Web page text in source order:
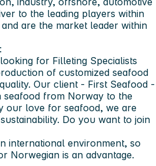
to the leading players within
are the market leader within
for Filleting Specialists
of customized seafood
Our client - First Seafood -
from Norway to the
our love for seafood, we are
Do you want to join
international environment, so
Norwegian is an advantage.